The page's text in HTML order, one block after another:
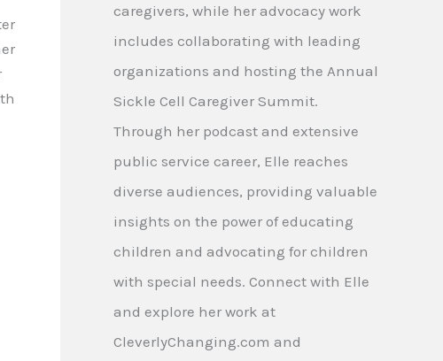
caregivers, while her advocacy work
includes collaborating with leading
organizations and hosting the Annual
Sickle Cell Caregiver Summit.
Through her podcast and extensive
public service career, Elle reaches
diverse audiences, providing valuable
insights on the power of educating
children and advocating for children
with special needs. Connect with Elle
and explore her work at
CleverlyChanging.com and